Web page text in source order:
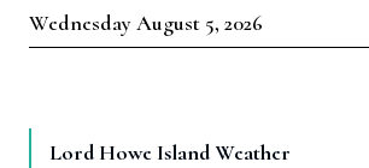
Wednesday August 5, 2026
Lord Howe Island Weather